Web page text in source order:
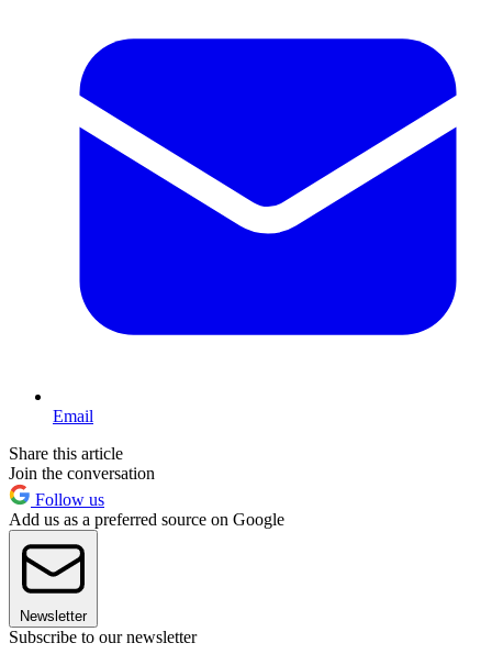
Email
Share this article
Join the conversation
Follow us
Add us as a preferred source on Google
Newsletter
Subscribe to our newsletter